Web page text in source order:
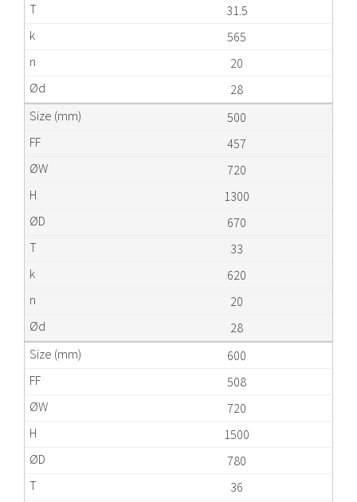
31.5
565
20
28
500
457
720
1300
670
33
620
20
28
600
508
720
1500
780
36